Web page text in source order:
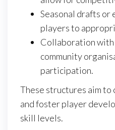
Seasonal drafts or
players to
Collaboration with
community
participation.
These structures aim
and foster player
skill levels.